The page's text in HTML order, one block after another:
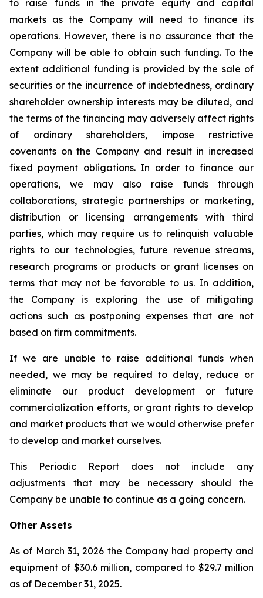
to raise funds in the private equity and capital
markets as the Company will need to finance its
operations. However, there is no assurance that the
Company will be able to obtain such funding. To the
extent additional funding is provided by the sale of
securities or the incurrence of indebtedness, ordinary
shareholder ownership interests may be diluted, and
the terms of the financing may adversely affect rights
of ordinary shareholders, impose restrictive
covenants on the Company and result in increased
fixed payment obligations. In order to finance our
operations, we may also raise funds through
collaborations, strategic partnerships or marketing,
distribution or licensing arrangements with third
parties, which may require us to relinquish valuable
rights to our technologies, future revenue streams,
research programs or products or grant licenses on
terms that may not be favorable to us. In addition,
the Company is exploring the use of mitigating
actions such as postponing expenses that are not
based on firm commitments.
If we are unable to raise additional funds when
needed, we may be required to delay, reduce or
eliminate our product development or future
commercialization efforts, or grant rights to develop
and market products that we would otherwise prefer
to develop and market ourselves.
This Periodic Report does not include any
adjustments that may be necessary should the
Company be unable to continue as a going concern.
Other Assets
As of March 31, 2026 the Company had property and
equipment of $30.6 million, compared to $29.7 million
as of December 31, 2025.